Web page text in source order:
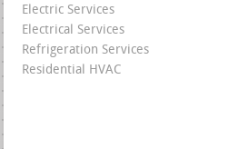
Electric Services
Electrical Services
Refrigeration Services
Residential HVAC